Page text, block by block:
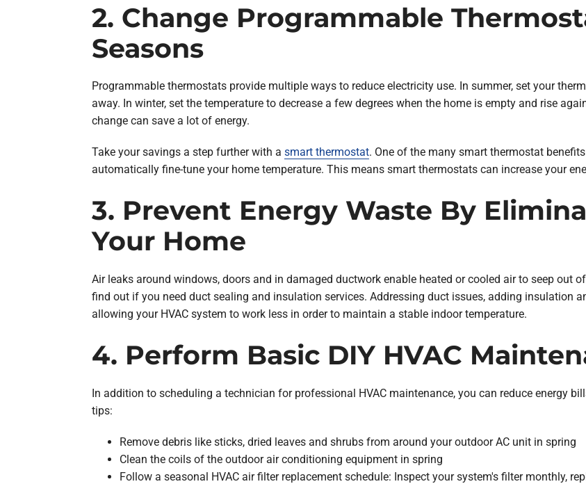
2. Change Programmable
Seasons
Programmable thermostats provide multiple ways to reduce electricity use. In summer, set your
away. In winter, set the temperature to decrease a few degrees when the home is empty and rise
change can save a lot of energy.
Take your savings a step further with a smart thermostat. One of the many smart thermostat
automatically fine-tune your home temperature. This means smart thermostats can increase your
3. Prevent Energy Waste By
Your Home
Air leaks around windows, doors and in damaged ductwork enable heated or cooled air to seep out
find out if you need duct sealing and insulation services. Addressing duct issues, adding insulation
allowing your HVAC system to work less in order to maintain a stable indoor temperature.
4. Perform Basic DIY HVAC
In addition to scheduling a technician for professional HVAC maintenance, you can reduce energy
tips:
Remove debris like sticks, dried leaves and shrubs from around your outdoor AC unit in spring
Clean the coils of the outdoor air conditioning equipment in spring
Follow a seasonal HVAC air filter replacement schedule: Inspect your system's filter monthly,